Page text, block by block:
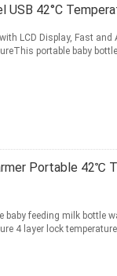
USB 42°C
LCD Display, Fast and
portable baby
Portable 42℃
feeding milk bottle
4 layer lock